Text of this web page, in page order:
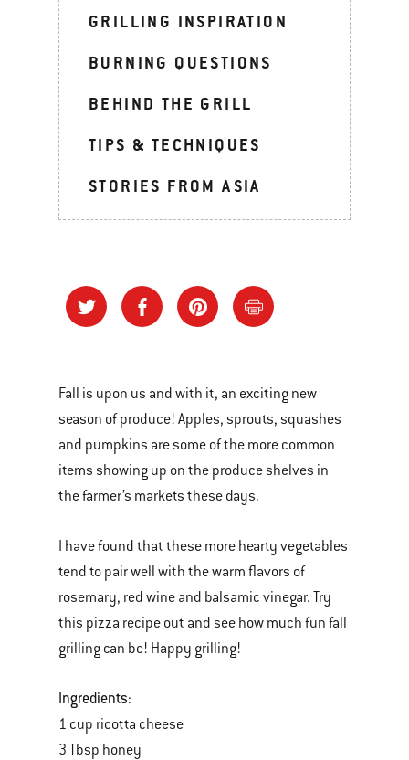
GRILLING INSPIRATION
BURNING QUESTIONS
BEHIND THE GRILL
TIPS & TECHNIQUES
STORIES FROM ASIA
Fall is upon us and with it, an exciting new
season of produce! Apples, sprouts, squashes
and pumpkins are some of the more common
items showing up on the produce shelves in
the farmer’s markets these days.
I have found that these more hearty vegetables
tend to pair well with the warm flavors of
rosemary, red wine and balsamic vinegar. Try
this pizza recipe out and see how much fun fall
grilling can be! Happy grilling!
Ingredients:
1 cup ricotta cheese
3 Tbsp honey